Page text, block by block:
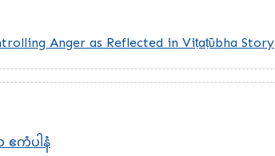
Anger as Reflected in Viṭaṭūbha Story
ကံပါနံ